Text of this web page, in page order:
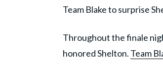
Team Blake to surprise
Throughout the finale
honored Shelton. Team